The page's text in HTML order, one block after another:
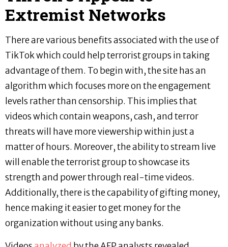
Extremist Networks
There are various benefits associated with the use of
TikTok which could help terrorist groups in taking
advantage of them. To begin with, the site has an
algorithm which focuses more on the engagement
levels rather than censorship. This implies that
videos which contain weapons, cash, and terror
threats will have more viewership within just a
matter of hours. Moreover, the ability to stream live
will enable the terrorist group to showcase its
strength and power through real-time videos.
Additionally, there is the capability of gifting money,
hence making it easier to get money for the
organization without using any banks.